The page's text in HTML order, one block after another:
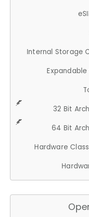
Internal Storage
32 Bit
64 Bit
Hardware